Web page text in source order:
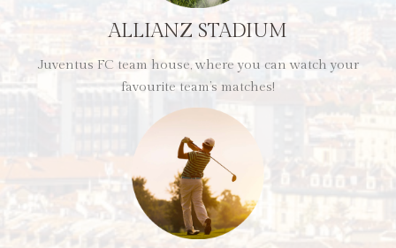
ALLIANZ STADIUM
Juventus FC team house, where you can watch your
favourite team’s matches!